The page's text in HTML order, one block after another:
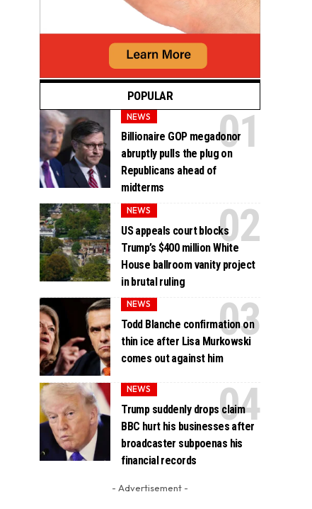
POPULAR
NEWS
Billionaire GOP megadonor
abruptly pulls the plug on
Republicans ahead of
midterms
NEWS
US appeals court blocks
Trump’s $400 million White
House ballroom vanity project
in brutal ruling
NEWS
Todd Blanche confirmation on
thin ice after Lisa Murkowski
comes out against him
NEWS
Trump suddenly drops claim
BBC hurt his businesses after
broadcaster subpoenas his
financial records
- Advertisement -